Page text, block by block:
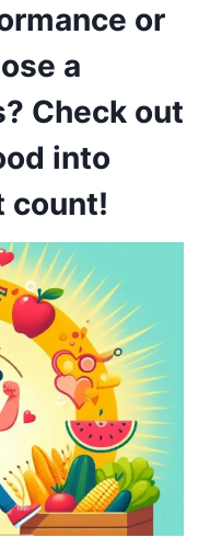
or
a
Check out
into
count!